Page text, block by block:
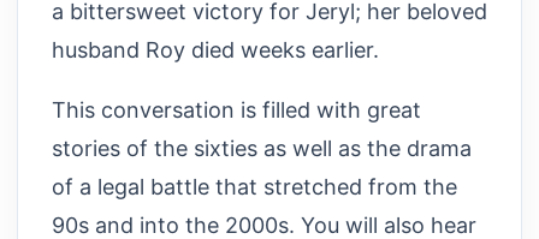
a bittersweet victory for Jeryl; her beloved
husband Roy died weeks earlier.
This conversation is filled with great
stories of the sixties as well as the drama
of a legal battle that stretched from the
90s and into the 2000s. You will also hear